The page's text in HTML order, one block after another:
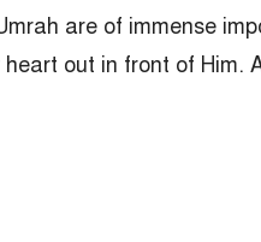
are of immense
out in front of Him.